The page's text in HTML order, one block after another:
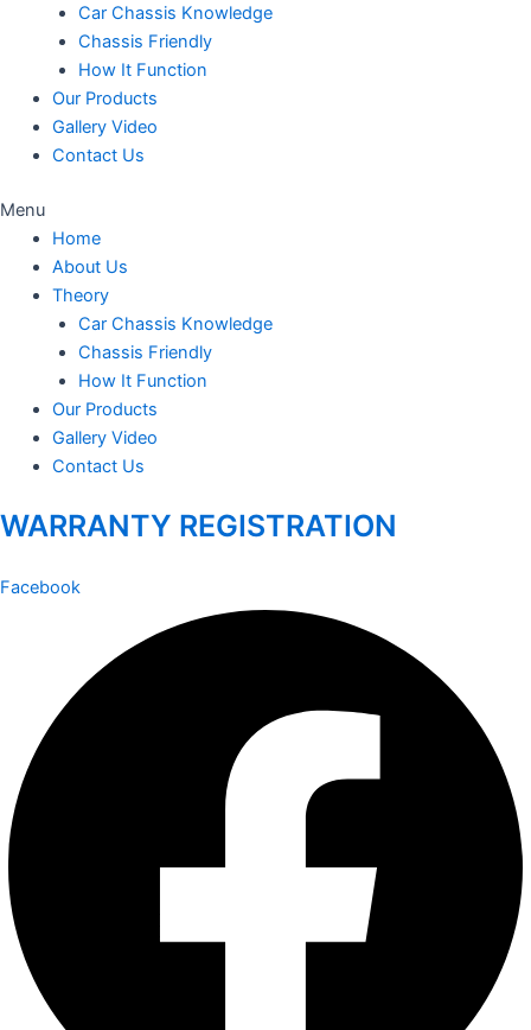
Car Chassis Knowledge
Chassis Friendly
How It Function
Our Products
Gallery Video
Contact Us
Menu
Home
About Us
Theory
Car Chassis Knowledge
Chassis Friendly
How It Function
Our Products
Gallery Video
Contact Us
WARRANTY REGISTRATION
Facebook